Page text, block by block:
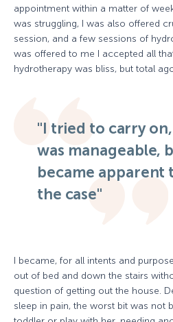
appointment within a matter of
was struggling, I was also offered
session, and a few sessions of
was offered to me I accepted all
hydrotherapy was bliss, but total
"I tried to carry
was manageable,
became apparent
the case"
I became, for all intents and
out of bed and down the stairs
question of getting out the house.
sleep in pain, the worst bit was not